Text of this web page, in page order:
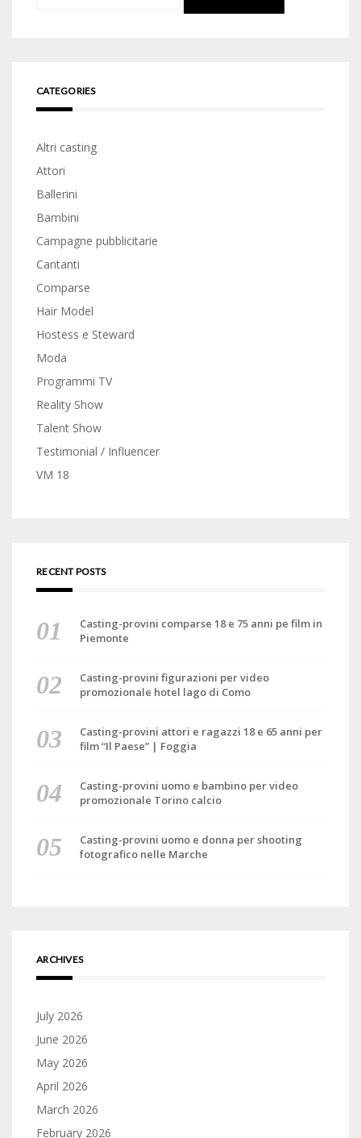
CATEGORIES
Altri casting
Attori
Ballerini
Bambini
Campagne pubblicitarie
Cantanti
Comparse
Hair Model
Hostess e Steward
Moda
Programmi TV
Reality Show
Talent Show
Testimonial / Influencer
VM 18
RECENT POSTS
Casting-provini comparse 18 e 75 anni pe film in
Piemonte
Casting-provini figurazioni per video
promozionale hotel lago di Como
Casting-provini attori e ragazzi 18 e 65 anni per
film “Il Paese” | Foggia
Casting-provini uomo e bambino per video
promozionale Torino calcio
Casting-provini uomo e donna per shooting
fotografico nelle Marche
ARCHIVES
July 2026
June 2026
May 2026
April 2026
March 2026
February 2026